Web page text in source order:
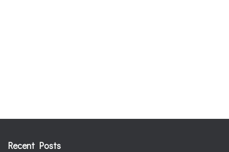
Recent Posts